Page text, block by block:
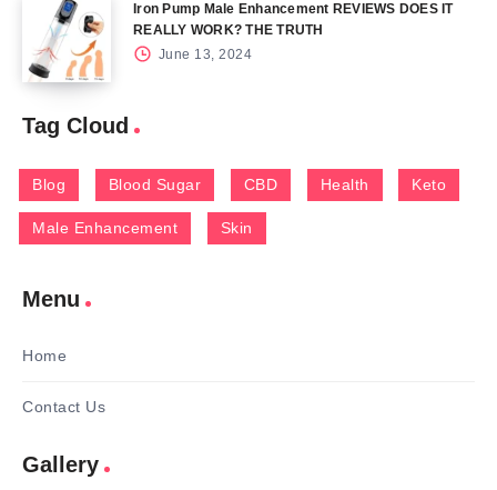
Iron Pump Male Enhancement REVIEWS DOES IT
REALLY WORK? THE TRUTH
June 13, 2024
Tag Cloud
Blog Blood Sugar CBD Health Keto
Male Enhancement Skin
Menu
Home
Contact Us
Gallery